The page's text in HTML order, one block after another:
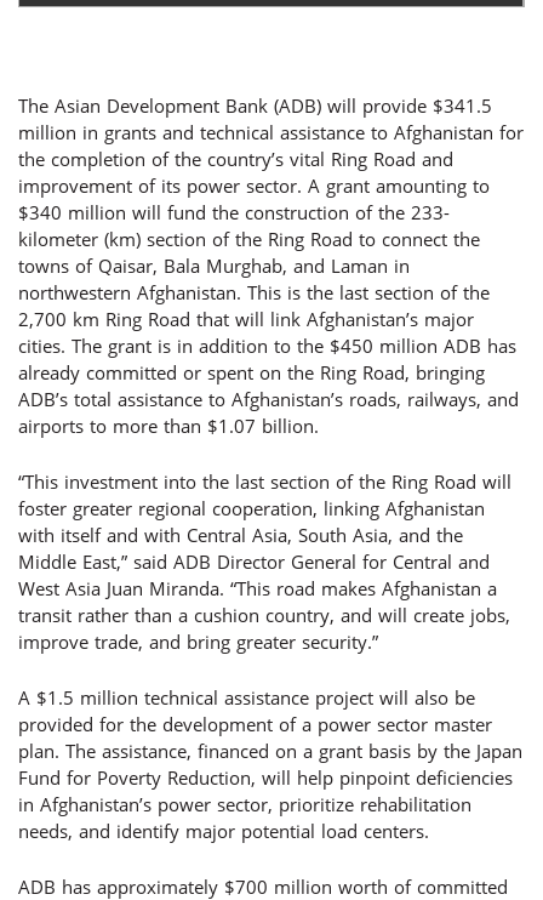
The Asian Development Bank (ADB) will provide $341.5
million in grants and technical assistance to Afghanistan for
the completion of the country’s vital Ring Road and
improvement of its power sector. A grant amounting to
$340 million will fund the construction of the 233-
kilometer (km) section of the Ring Road to connect the
towns of Qaisar, Bala Murghab, and Laman in
northwestern Afghanistan. This is the last section of the
2,700 km Ring Road that will link Afghanistan’s major
cities. The grant is in addition to the $450 million ADB has
already committed or spent on the Ring Road, bringing
ADB’s total assistance to Afghanistan’s roads, railways, and
airports to more than $1.07 billion.
“This investment into the last section of the Ring Road will
foster greater regional cooperation, linking Afghanistan
with itself and with Central Asia, South Asia, and the
Middle East,” said ADB Director General for Central and
West Asia Juan Miranda. “This road makes Afghanistan a
transit rather than a cushion country, and will create jobs,
improve trade, and bring greater security.”
A $1.5 million technical assistance project will also be
provided for the development of a power sector master
plan. The assistance, financed on a grant basis by the Japan
Fund for Poverty Reduction, will help pinpoint deficiencies
in Afghanistan’s power sector, prioritize rehabilitation
needs, and identify major potential load centers.
ADB has approximately $700 million worth of committed